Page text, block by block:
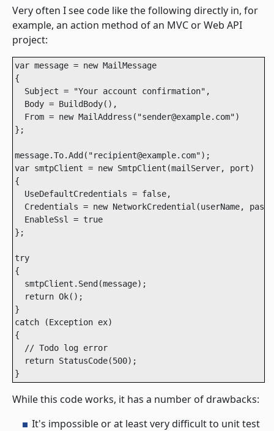
Very often I see code like the following directly in, for
example, an action method of an MVC or Web API
project:
var message = new MailMessage
{
  Subject = "Your account confirmation",
  Body = BuildBody(),
  From = new MailAddress("sender@example.com")
};
message.To.Add("recipient@example.com");
var smtpClient = new SmtpClient(mailServer, port)
{
  UseDefaultCredentials = false,
Credentials = new NetworkCredential(userName,
  EnableSsl = true
};
try
{
  smtpClient.Send(message);
  return Ok();
}
catch (Exception ex)
{
  // Todo log error
  return StatusCode(500);
}
While this code works, it has a number of drawbacks:
It's impossible or at least very difficult to unit test